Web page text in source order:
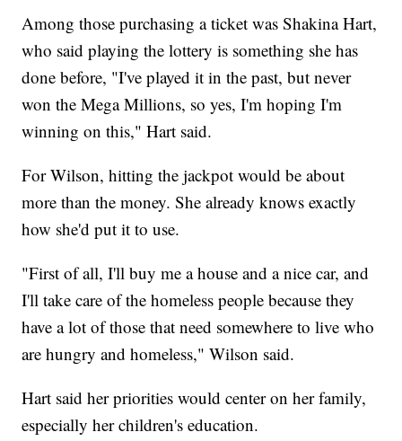
Among those purchasing a ticket was Shakina Hart,
who said playing the lottery is something she has
done before, "I've played it in the past, but never
won the Mega Millions, so yes, I'm hoping I'm
winning on this," Hart said.
For Wilson, hitting the jackpot would be about
more than the money. She already knows exactly
how she'd put it to use.
"First of all, I'll buy me a house and a nice car, and
I'll take care of the homeless people because they
have a lot of those that need somewhere to live who
are hungry and homeless," Wilson said.
Hart said her priorities would center on her family,
especially her children's education.